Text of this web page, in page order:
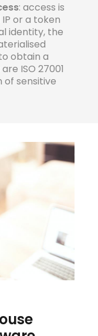
s: access is
or a token
identity, the
obtain a
ISO 27001
sensitive